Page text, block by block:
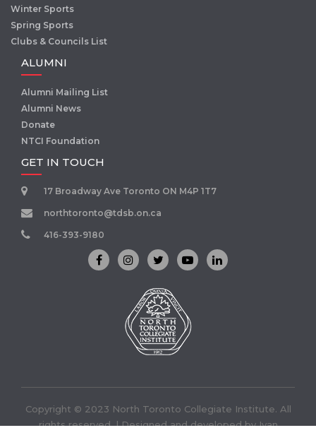
Winter Sports
Spring Sports
Clubs & Councils List
ALUMNI
Alumni Mailing List
Alumni News
Donate
NTCI Foundation
GET IN TOUCH
17 Broadway Ave Toronto ON M4P 1T7
northtoronto@tdsb.on.ca
416-393-9180
Copyright © 2023 North Toronto Collegiate Institute. All
rights reserved. | Designed and developed byIvan